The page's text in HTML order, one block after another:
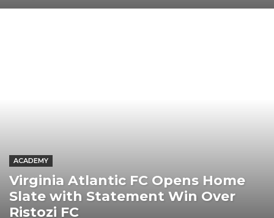
ACADEMY
Virginia Atlantic FC Opens Home
Slate with Statement Win Over
Ristozi FC